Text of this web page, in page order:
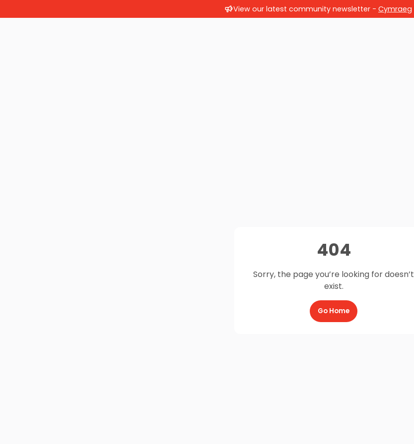
View our latest community newsletter - Cymraeg
404
Sorry, the page you’re looking for doesn’t
exist.
Go Home